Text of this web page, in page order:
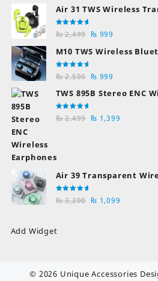
Air 31 TWS Wireless
Bluetooth Earphones
Rated
5.00out
₨2,499 Original
price
₨ 2,499.
₨ 999
price
M10 TWS Wireless
Rated
5.00out
₨2,500 Original
price
₨ 2,500.
₨ 999
price
₨ 999.
TWS 895B Stereo ENC
Rated
5.00out
₨2,499 Original
₨ 1,399
Air 39 Transparent
Rated
5.00out
₨3,200 Original
₨ 1,099
Add Widget
© 2026 Unique Accessories